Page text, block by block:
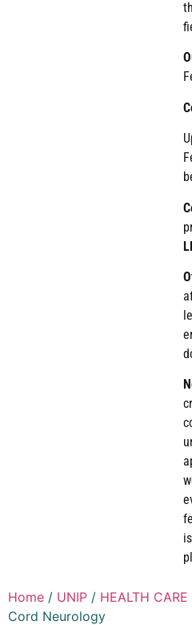
Home / UNIP / HEALTH CARE
Cord Neurology